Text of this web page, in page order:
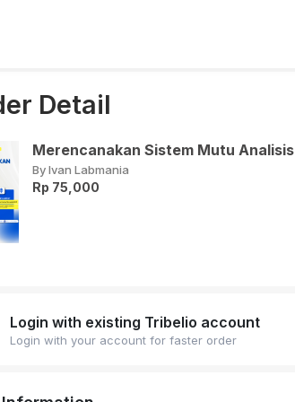
Detail
Merencanakan Sistem Mutu Analisis
By Ivan Labmania
Rp 75,000
Login with existing Tribelio account
Login with your account for faster order